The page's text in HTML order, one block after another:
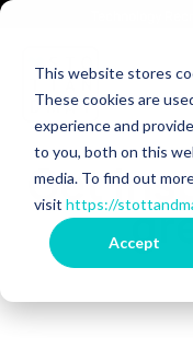
This website stores
These cookies are
experience and
to you, both on this
media. To find out
visit https://
Accept
Get